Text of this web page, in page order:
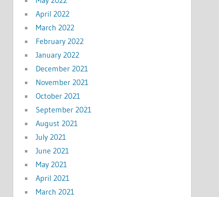
April 2022
March 2022
February 2022
January 2022
December 2021
November 2021
October 2021
September 2021
August 2021
July 2021
June 2021
May 2021
April 2021
March 2021